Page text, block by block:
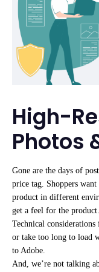
High-
Photos
Gone are the days of
price tag. Shoppers
product in different
get a feel for the product.
Technical
or take too long to load
to Adobe.
And, we’re not talking